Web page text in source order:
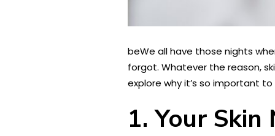
beWe all have those nights
forgot. Whatever the reason,
explore why it’s so important
1. Your